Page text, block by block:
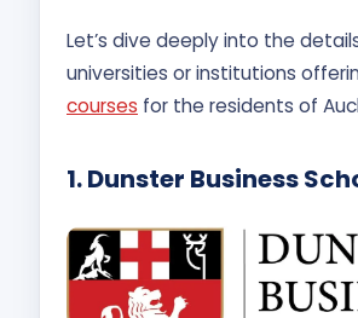
Let’s dive deeply into the
universities or institutions
courses for the residents of
1. Dunster Business